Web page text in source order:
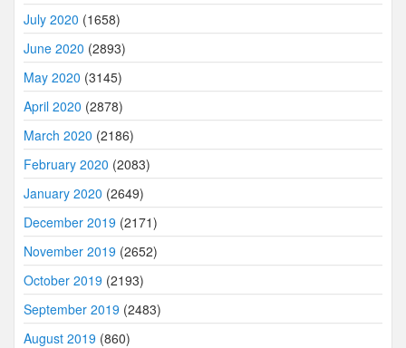
July 2020 (1658)
June 2020 (2893)
May 2020 (3145)
April 2020 (2878)
March 2020 (2186)
February 2020 (2083)
January 2020 (2649)
December 2019 (2171)
November 2019 (2652)
October 2019 (2193)
September 2019 (2483)
August 2019 (860)